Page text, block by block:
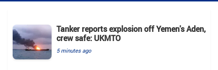
Tanker reports explosion off Yemen's Aden,
crew safe: UKMTO
5 minutes ago